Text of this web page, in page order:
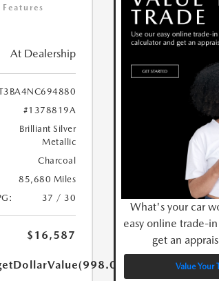
At Dealership
#1378819A
Brilliant Silver
Metallic
Charcoal
85,680 Miles
37 / 30
$16,587
What's your car
easy online trade-
get an
Value Your